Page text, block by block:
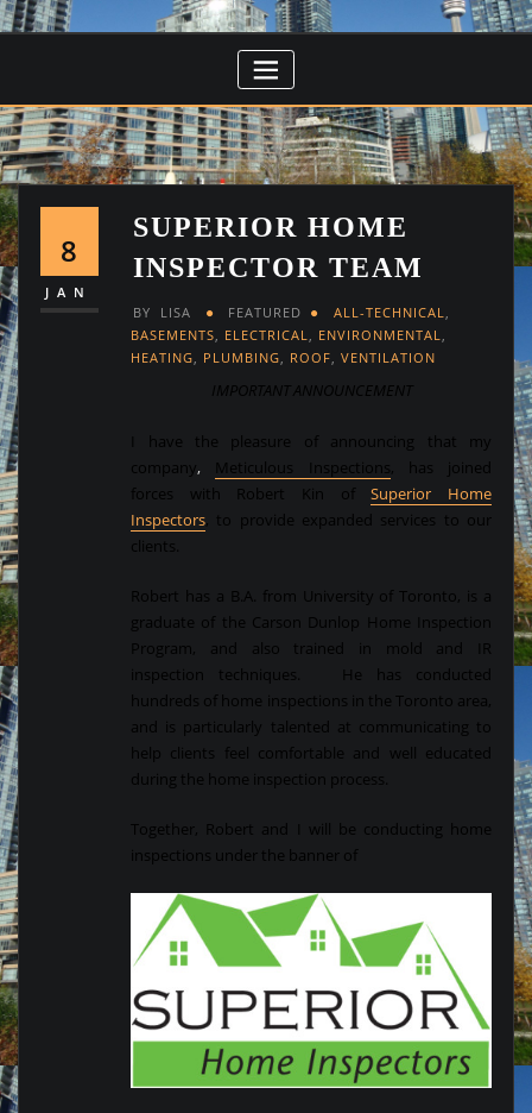
8
JAN
SUPERIOR HOME
INSPECTOR TEAM
BY LISA FEATURED ALL-TECHNICAL
BASEMENTS
ELECTRICAL ENVIRONMENTAL
HEATING
PLUMBING ROOF ,VENTILATION
IMPORTANT ANNOUNCEMENT
I have the pleasure of announcing that my
company, Meticulous Inspections,
has joined
forces with Robert Kin ofSuperior Home
Inspectors, to provide expanded services to our
clients.
Robert has a B.A. from University of Toronto, is a
graduate of the Carson Dunlop Home Inspection
Program, and also trained in mold and IR
inspection techniques. He has conducted
hundreds of home inspections in the Toronto area,
and is particularly talented at communicating to
help clients feel comfortable and well educated
during the home inspection process.
Together, Robert and I will be conducting home
inspections under the banner of